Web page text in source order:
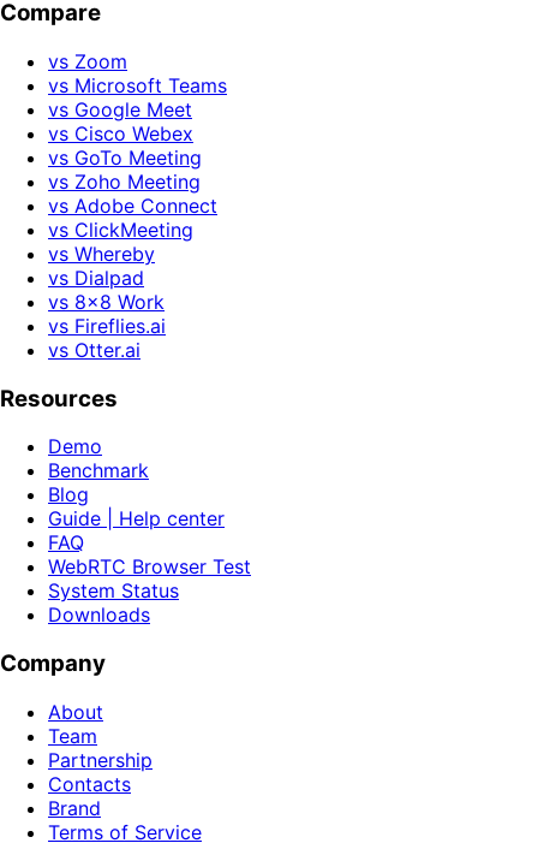
Compare
vs Zoom
vs Microsoft Teams
vs Google Meet
vs Cisco Webex
vs GoTo Meeting
vs Zoho Meeting
vs Adobe Connect
vs ClickMeeting
vs Whereby
vs Dialpad
vs 8x8 Work
vs Fireflies.ai
vs Otter.ai
Resources
Demo
Benchmark
Blog
Guide | Help center
FAQ
WebRTC Browser Test
System Status
Downloads
Company
About
Team
Partnership
Contacts
Brand
Terms of Service